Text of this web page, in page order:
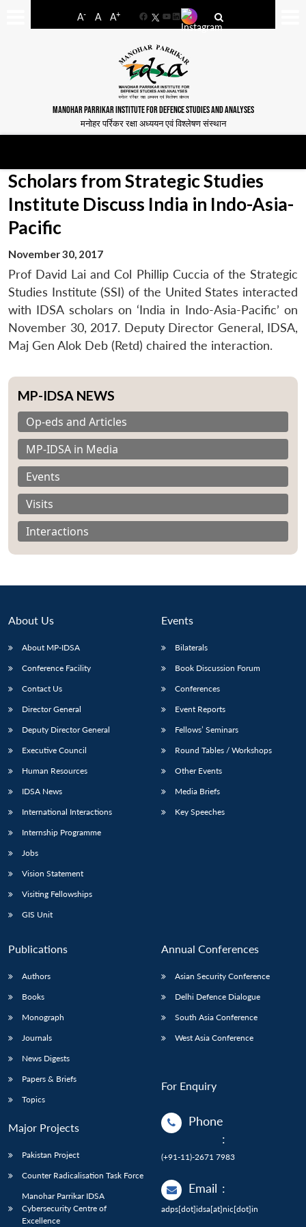
A- A A+
FacebookYouTube
LinkedIn
MANOHAR PARRIKAR INSTITUTE FOR DEFENCE STUDIES AND ANALYSES
मनोहर पर्रिकर रक्षा अध्ययन एवं विश्लेषण संस्थान
LIBRARY
Open
IDSA
Open
menu
Publications
Open
Membership
Open
Scholars from Strategic Studies
Institute Discuss India in Indo-Asia-
Pacific
November 30, 2017
Prof David Lai and Col Phillip Cuccia of the Strategic
Studies Institute (SSI) of the United States interacted
with IDSA scholars on ‘India in Indo-Asia-Pacific’ on
November 30, 2017. Deputy Director General, IDSA,
Maj Gen Alok Deb (Retd) chaired the interaction.
MP-IDSA NEWS
Op-eds and Articles
MP-IDSA in Media
Events
Visits
Interactions
About Us
About MP-IDSA
Conference Facility
Contact Us
Director General
Deputy Director General
Executive Council
Human Resources
IDSA News
International Interactions
Internship Programme
Jobs
Vision Statement
Visiting Fellowships
GIS Unit
Events
Bilaterals
Book Discussion Forum
Conferences
Event Reports
Fellows’ Seminars
Round Tables / Workshops
Other Events
Media Briefs
Key Speeches
Publications
Authors
Books
Monograph
Journals
News Digests
Papers & Briefs
Topics
Major Projects
Pakistan Project
Counter Radicalisation Task Force
Manohar Parrikar IDSA
Cybersecurity Centre of
Excellence
Annual Conferences
Asian Security Conference
Delhi Defence Dialogue
South Asia Conference
West Asia Conference
For Enquiry
Phone
:
(+91-11)-2671 7983
Email :
adps[dot]idsa[at]nic[dot]in